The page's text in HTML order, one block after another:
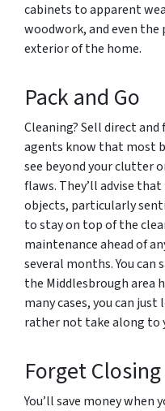
cabinets to apparent
woodwork, and even
exterior of the home.
Pack and Go
Cleaning? Sell direct
agents know that most
see beyond your clutter
flaws. They’ll advise
objects, particularly
to stay on top of the
maintenance ahead of
several months. You can
the Middlesbrough area
many cases, you can just
rather not take along to
Forget
You’ll save money when